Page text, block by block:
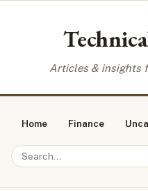
Articles & insights
Home Finance